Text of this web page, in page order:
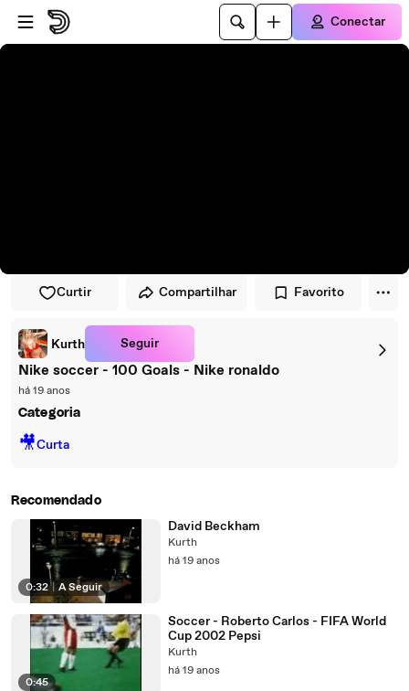
Pular para o player
Ir para o conteúdo principal
Conectar
Curtir Compartilhar Favorito
Kurth Seguir
Nike soccer - 100 Goals - Nike ronaldo
há 19 anos
Categoria
🎥Curta
Recomendado
0:32 A Seguir
David Beckham
Kurth
há 19 anos
0:45
Soccer - Roberto Carlos - FIFA World
Cup 2002 Pepsi
Kurth
há 19 anos